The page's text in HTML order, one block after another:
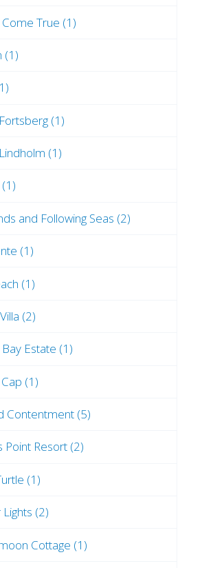
True (1)
(1)
(1)
(1)
and Following Seas (2)
(1)
(1)
(2)
Bay Estate (1)
(1)
Contentment (5)
Point Resort (2)
(1)
(2)
Cottage (1)